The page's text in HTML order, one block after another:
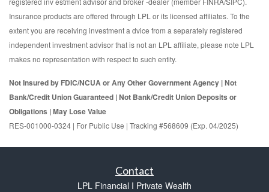
Insurance products are offered through LPL or its licensed affiliates. To the
extent you are receiving investment a dvice from a separately registered
independent investment advisor that is not an LPL affiliate, please note LPL
makes no representation with respect to such entity.
Not Insured by FDIC/NCUA or Any Other Government Agency | Not
Bank/Credit Union Guaranteed | Not Bank/Credit Union Deposits or
Obligations | May Lose Value
RES-001000-0324 | For Public Use | Tracking #568609 (Exp. 04/2025)
Contact
LPL Financial I Private Wealth